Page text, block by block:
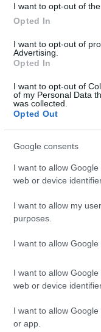
I want to opt-out of
Opted In
I want to opt-out of
Advertising.
Opted In
I want to opt-out of
of my Personal Data
was collected.
Opted Out
Google consents
I want to allow
web or device
I want to allow my
purposes.
I want to allow
I want to allow
web or device
I want to allow
or app.